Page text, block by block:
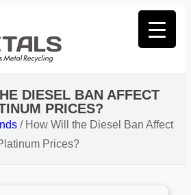
DIESEL BAN AFFECT
PRICES?
/ How Will the Diesel Ban Affect
Prices?